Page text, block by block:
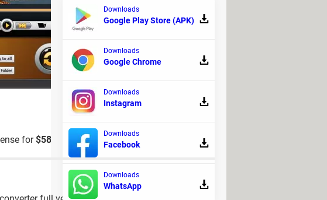
for$58.65 on the publisher's website
Downloads
Google Play Store (APK)
Downloads
Google Chrome
Downloads
Instagram
Downloads
Facebook
Downloads
WhatsApp